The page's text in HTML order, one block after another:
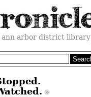
ann arbor district library